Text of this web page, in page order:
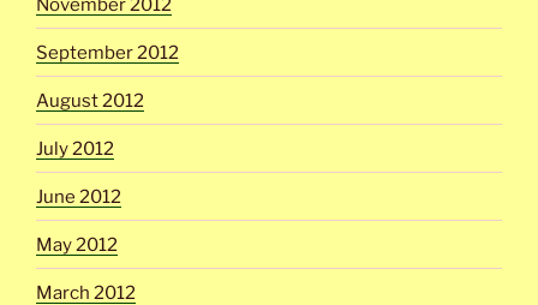
November 2012
September 2012
August 2012
July 2012
June 2012
May 2012
March 2012